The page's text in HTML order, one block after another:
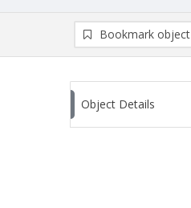
Bookmark object
Object Details